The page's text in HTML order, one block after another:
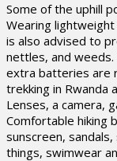
Some of the uphill
Wearing
is also advised to
nettles, and
extra batteries are
trekking in Rwanda
Lenses, a camera,
Comfortable hiking
sunscreen,
things, swimwear